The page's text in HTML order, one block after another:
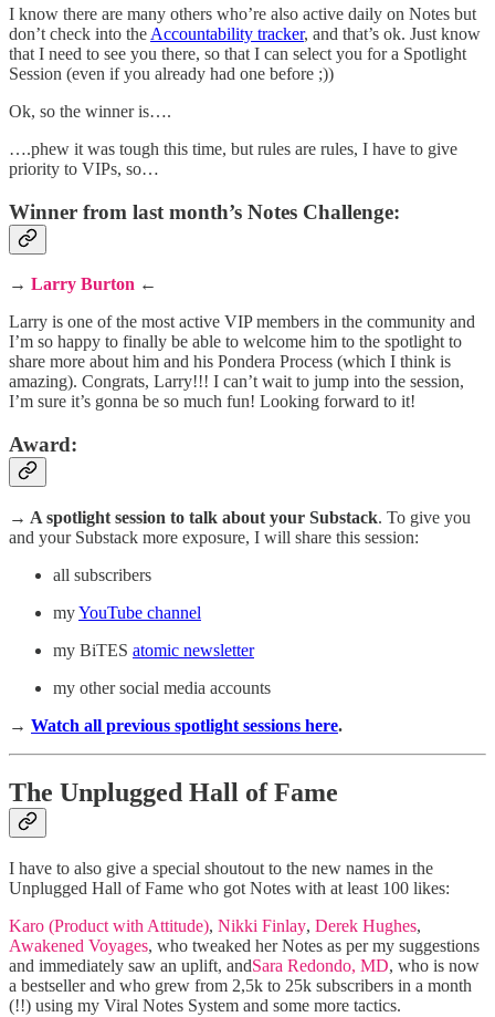
I know there are many others who’re also active daily on Notes but
don’t check into the Accountability tracker, and that’s ok. Just know
that I need to see you there, so that I can select you for a Spotlight
Session (even if you already had one before ;))
Ok, so the winner is….
….phew it was tough this time, but rules are rules, I have to give
priority to VIPs, so…
Winner from last month’s Notes Challenge:
→ Larry Burton ←
Larry is one of the most active VIP members in the community and
I’m so happy to finally be able to welcome him to the spotlight to
share more about him and his Pondera Process (which I think is
amazing). Congrats, Larry!!! I can’t wait to jump into the session,
I’m sure it’s gonna be so much fun! Looking forward to it!
Award:
→ A spotlight session to talk about your Substack. To give you
and your Substack more exposure, I will share this session:
all subscribers
myYouTube channel
my BiTES atomic newsletter
my other social media accounts
→ Watch all previous spotlight sessions here.
The Unplugged Hall of Fame
I have to also give a special shoutout to the new names in the
Unplugged Hall of Fame who got Notes with at least 100 likes:
Karo (Product with Attitude), Nikki Finlay, Derek Hughes,
Awakened Voyages, who tweaked her Notes as per my suggestions
and immediately saw an uplift, andSara Redondo, MD, who is now
a bestseller and who grew from 2,5k to 25k subscribers in a month
(!!) using my Viral Notes System and some more tactics.